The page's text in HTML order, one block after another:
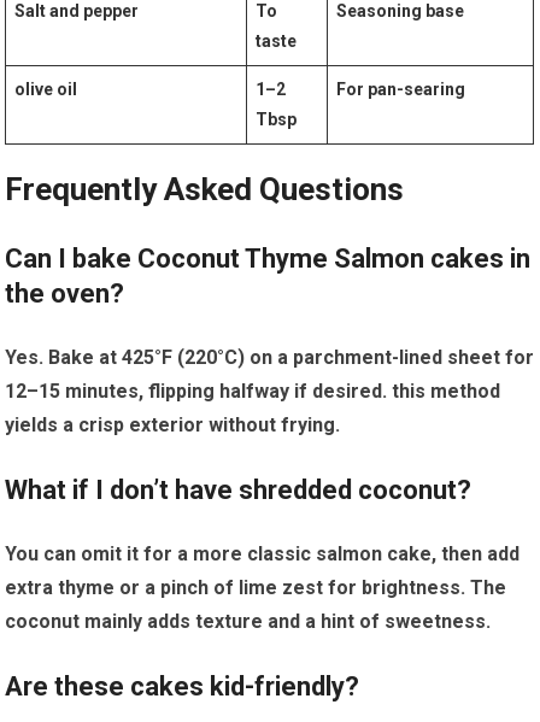
Salt and pepper
To
taste
Seasoning base
olive oil
1–2
Tbsp
For pan-searing
Frequently⁣ Asked Questions
Can I bake Coconut Thyme Salmon cakes in
the oven?
Yes. Bake at 425°F (220°C) on a parchment-lined sheet ⁣for
12–15 minutes, flipping halfway if desired.‍ this method
yields a crisp exterior without ‌frying.
What if I don’t have shredded ​coconut?
You ⁢can⁢ omit it for a more classic salmon cake, then add
extra thyme or a pinch of ⁣lime zest ​for ⁣brightness. The
coconut mainly adds texture‌ and a hint​ of sweetness.
Are these cakes kid-friendly?